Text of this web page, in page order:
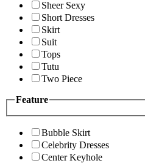
Sheer Sexy
Short Dresses
Skirt
Suit
Tops
Tutu
Two Piece
Feature
Bubble Skirt
Celebrity Dresses
Center Keyhole